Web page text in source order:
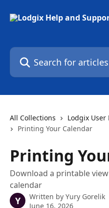
Search for articles...
All Collections Lodgix User
Printing Your Calendar
Printing
Download a printable
calendar
Y Written by Yury Gorelik
June 16, 2026